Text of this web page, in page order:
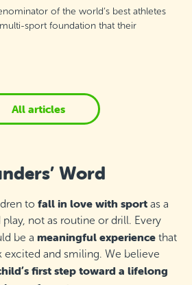
of the world’s best athletes
sport foundation that their
All articles
Word
to fall in love with sportas a
not as routine or drill. Every
be a meaningful experience that
excited and smiling. We believe
first step toward a lifelong